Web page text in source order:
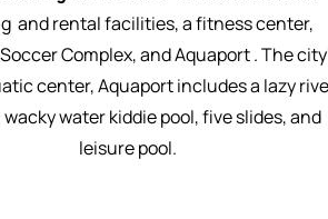
and rental facilities, a fitness center,
Complex, and Aquaport . The
center, Aquaport includes a lazy
wacky water kiddie pool, five slides, and
leisure pool.